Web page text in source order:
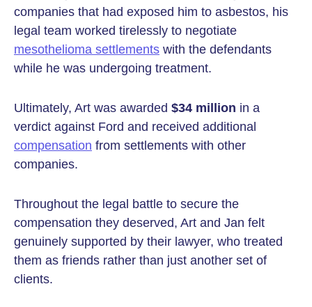
companies that had exposed him to asbestos, his
legal team worked tirelessly to negotiate
mesothelioma settlements with the defendants
while he was undergoing treatment.
Ultimately, Art was awarded $34 million in a
verdict against Ford and received additional
compensation from settlements with other
companies.
Throughout the legal battle to secure the
compensation they deserved, Art and Jan felt
genuinely supported by their lawyer, who treated
them as friends rather than just another set of
clients.